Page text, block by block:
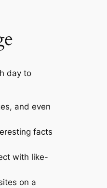
day to
and even
facts
with like-
on a